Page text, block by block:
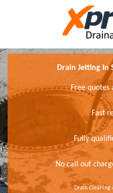
Drain Jetting In
Free quotes
Fast
Fully
No call out
Drain Cleaning